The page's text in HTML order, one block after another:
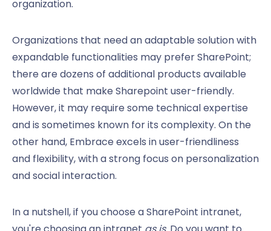
organization.
Organizations that need an adaptable solution with
expandable functionalities may prefer SharePoint;
there are dozens of additional products available
worldwide that make Sharepoint user-friendly.
However, it may require some technical expertise
and is sometimes known for its complexity. On the
other hand, Embrace excels in user-friendliness
and flexibility, with a strong focus on personalization
and social interaction.
In a nutshell, if you choose a SharePoint intranet,